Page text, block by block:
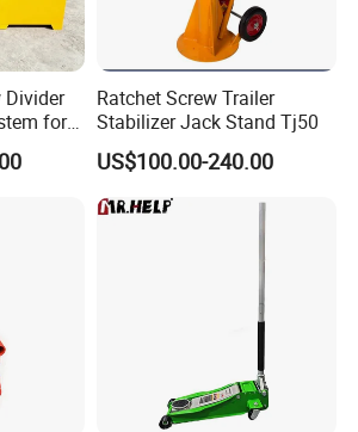
Divider
for
Lifting
Ratchet Screw Trailer
Stabilizer Jack Stand Tj50
US$100.00-240.00